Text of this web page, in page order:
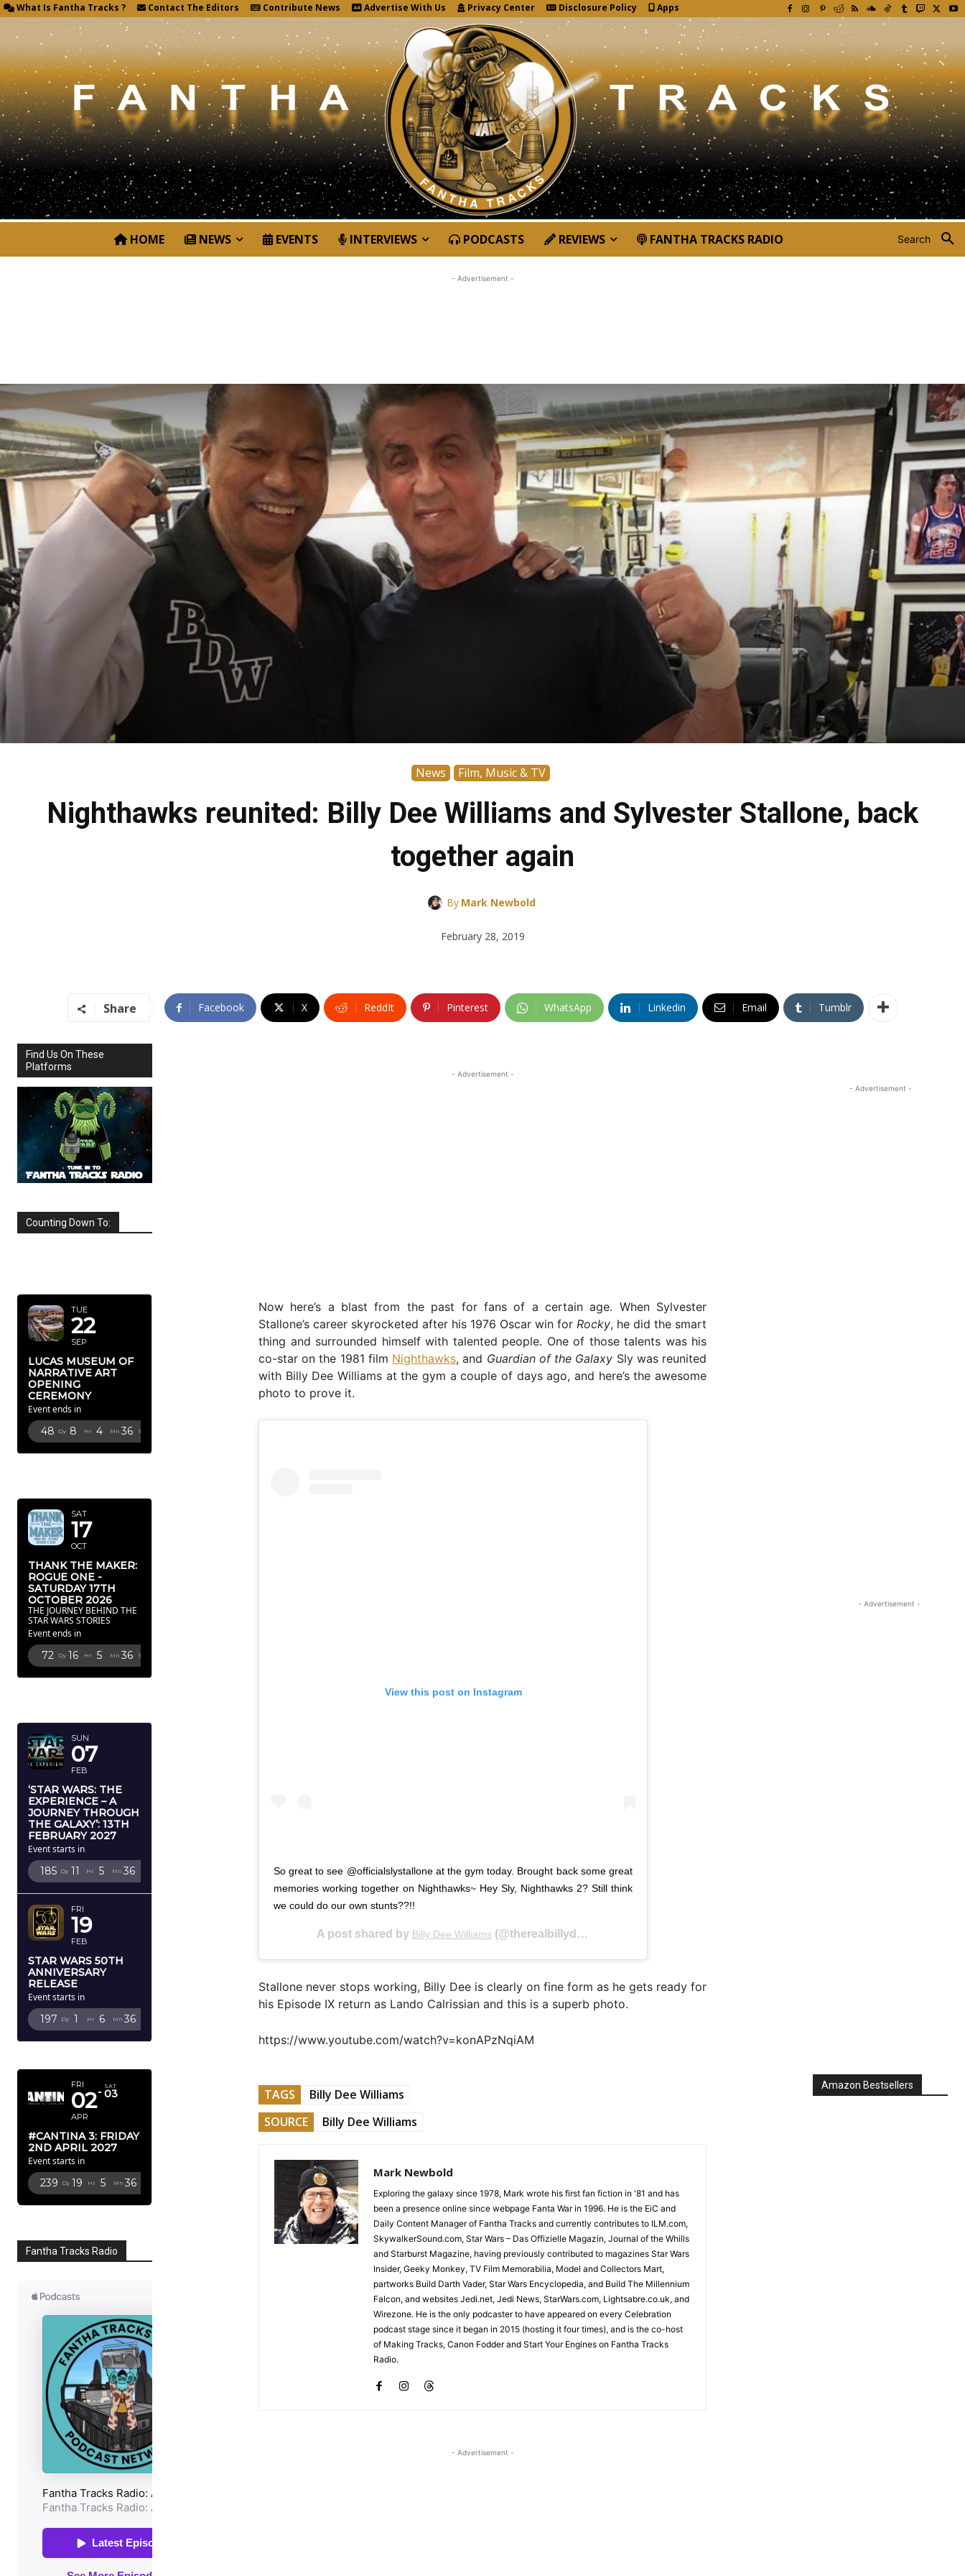
What Is Fantha Tracks ? Contact The Editors Contribute News Advertise With Us Privacy Center Disclosure Policy Apps
Search
HOME NEWS EVENTS INTERVIEWS PODCASTS REVIEWS FANTHA TRACKS RADIO
News Film, Music & TV
Nighthawks reunited: Billy Dee Williams and Sylvester Stallone, back
together again
By Mark Newbold
February 28, 2019
- Advertisement -
Share Facebook X ReddIt Pinterest WhatsApp Linkedin Email Tumblr
Find Us On These
Platforms
Counting Down To:
TUE
22
SEP
LUCAS MUSEUM OF
NARRATIVE ART
OPENING
CEREMONY
Event ends in
48 Dy 8 Hr 4 Mn 35 Sc
SAT
17
OCT
THANK THE MAKER:
ROGUE ONE -
SATURDAY 17TH
OCTOBER 2026
THE JOURNEY BEHIND THE
STAR WARS STORIES
Event ends in
72 Dy 16 Hr 5 Mn 35 Sc
SUN
07
FEB
‘STAR WARS: THE
EXPERIENCE – A
JOURNEY THROUGH
THE GALAXY’: 13TH
FEBRUARY 2027
Event starts in
185 Dy 11 Hr 5 Mn 35
FRI
19
FEB
STAR WARS 50TH
ANNIVERSARY
RELEASE
Event starts in
197 Dy 1 Hr 6 Mn 35
FRI
02
APR
SAT
03
#CANTINA 3: FRIDAY
2ND APRIL 2027
Event starts in
239 Dy 19 Hr 5 Mn 35
Fantha Tracks Radio
- Advertisement -
Now here’s a blast from the past for fans of a certain age. When Sylvester
Stallone’s career skyrocketed after his 1976 Oscar win for Rocky, he did the smart
thing and surrounded himself with talented people. One of those talents was his
co-star on the 1981 film Nighthawks, and Guardian of the Galaxy Sly was reunited
with Billy Dee Williams at the gym a couple of days ago, and here’s the awesome
photo to prove it.
View this post on Instagram
So great to see @officialslystallone at the gym today. Brought back some great
memories working together on Nighthawks~ Hey Sly, Nighthawks 2? Still think
we could do our own stunts??!!
A post shared by Billy Dee Williams (@therealbillydee) on
Stallone never stops working, Billy Dee is clearly on fine form as he gets ready for
his Episode IX return as Lando Calrissian and this is a superb photo.
https://www.youtube.com/watch?v=konAPzNqiAM
TAGS
Billy Dee Williams
SOURCE
Billy Dee Williams
Mark Newbold
Exploring the galaxy since 1978, Mark wrote his first fan fiction in '81 and has
been a presence online since webpage Fanta War in 1996. He is the EiC and
Daily Content Manager of Fantha Tracks and currently contributes to ILM.com,
SkywalkerSound.com, Star Wars – Das Offizielle Magazin, Journal of the Whills
and Starburst Magazine, having previously contributed to magazines Star Wars
Insider, Geeky Monkey, TV Film Memorabilia, Model and Collectors Mart,
partworks Build Darth Vader, Star Wars Encyclopedia, and Build The Millennium
Falcon, and websites Jedi.net, Jedi News, StarWars.com, Lightsabre.co.uk, and
Wirezone. He is the only podcaster to have appeared on every Celebration
podcast stage since it began in 2015 (hosting it four times), and is the co-host
of Making Tracks, Canon Fodder and Start Your Engines on Fantha Tracks
Radio.
- Advertisement -
- Advertisement -
- Advertisement -
Amazon Bestsellers